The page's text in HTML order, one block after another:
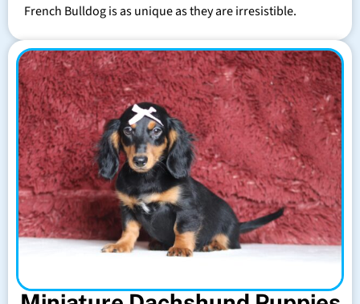
French Bulldog is as unique as they are irresistible.